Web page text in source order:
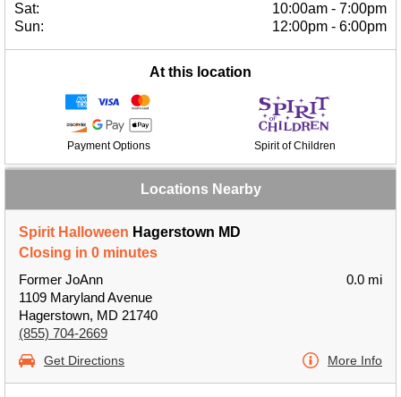
Sat:
10:00am - 7:00pm
Sun:
12:00pm - 6:00pm
At this location
Payment Options Spirit of Children
Locations Nearby
Spirit Halloween Hagerstown MD
Closing in 0 minutes
Former JoAnn
1109 Maryland Avenue
Hagerstown, MD 21740
(855) 704-2669
0.0 mi
Get Directions More Info